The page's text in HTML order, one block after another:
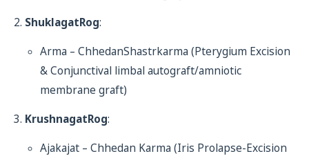
ShuklagatRog:
Arma – ChhedanShastrkarma (Pterygium Excision
& Conjunctival limbal autograft/amniotic
membrane graft)
KrushnagatRog:
Ajakajat – Chhedan Karma (Iris Prolapse-Excision